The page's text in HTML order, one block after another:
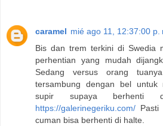
caramel mié ago 11, 12:37:00 p.
Bis dan trem terkini di Swedia
perhentian yang mudah
Sedang versus orang
tersambung dengan bel untuk
supir supaya berhenti
https://galerinegeriku.com/ Pasti
cuman bisa berhenti di halte.